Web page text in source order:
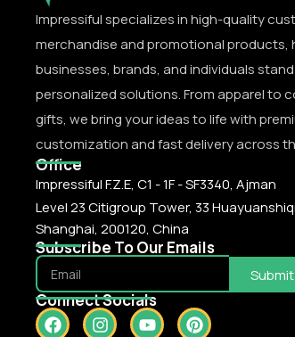
Impressiful specializes in high-quality
merchandise and promotional products,
businesses, brands, and individuals
personalized solutions. From apparel to
gifts, we bring your ideas to life with
customization and fast delivery across
Office
Impressiful F.Z.E, C1 - 1F - SF3340, Ajman
Level 23 Citigroup Tower, 33
Shanghai, 200120, China
Subscribe To Our Emails
Submit
Connect Socials